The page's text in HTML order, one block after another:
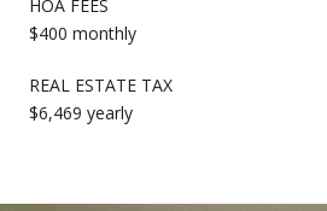
HOA FEES
$400 monthly
REAL ESTATE TAX
$6,469 yearly